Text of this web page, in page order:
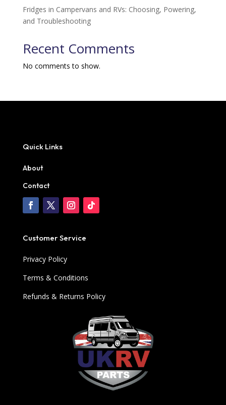
Fridges in Campervans and RVs: Choosing, Powering,
and Troubleshooting
Recent Comments
No comments to show.
Quick Links
About
Contact
Customer Service
Privacy Policy
Terms & Conditions
Refunds & Returns Policy